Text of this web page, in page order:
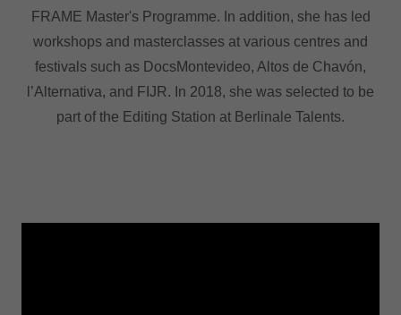
FRAME Master's Programme. In addition, she has led
workshops and masterclasses at various centres and
festivals such as DocsMontevideo, Altos de Chavón,
l’Alternativa, and FIJR. In 2018, she was selected to be
part of the Editing Station at Berlinale Talents.